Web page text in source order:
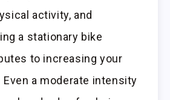
activity, and
a stationary bike
to increasing your
a moderate intensity